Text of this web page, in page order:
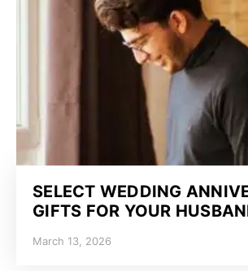
SELECT WEDDING
GIFTS FOR YOUR
March 13, 2026